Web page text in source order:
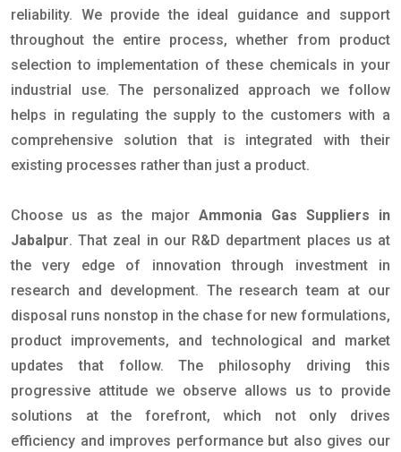
reliability. We provide the ideal guidance and support
throughout the entire process, whether from product
selection to implementation of these chemicals in your
industrial use. The personalized approach we follow
helps in regulating the supply to the customers with a
comprehensive solution that is integrated with their
existing processes rather than just a product.
Choose us as the major Ammonia Gas Suppliers in
Jabalpur. That zeal in our R&D department places us at
the very edge of innovation through investment in
research and development. The research team at our
disposal runs nonstop in the chase for new formulations,
product improvements, and technological and market
updates that follow. The philosophy driving this
progressive attitude we observe allows us to provide
solutions at the forefront, which not only drives
efficiency and improves performance but also gives our